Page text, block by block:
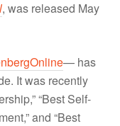
, was released May
— has
It was recently
“Best Self-
and “Best